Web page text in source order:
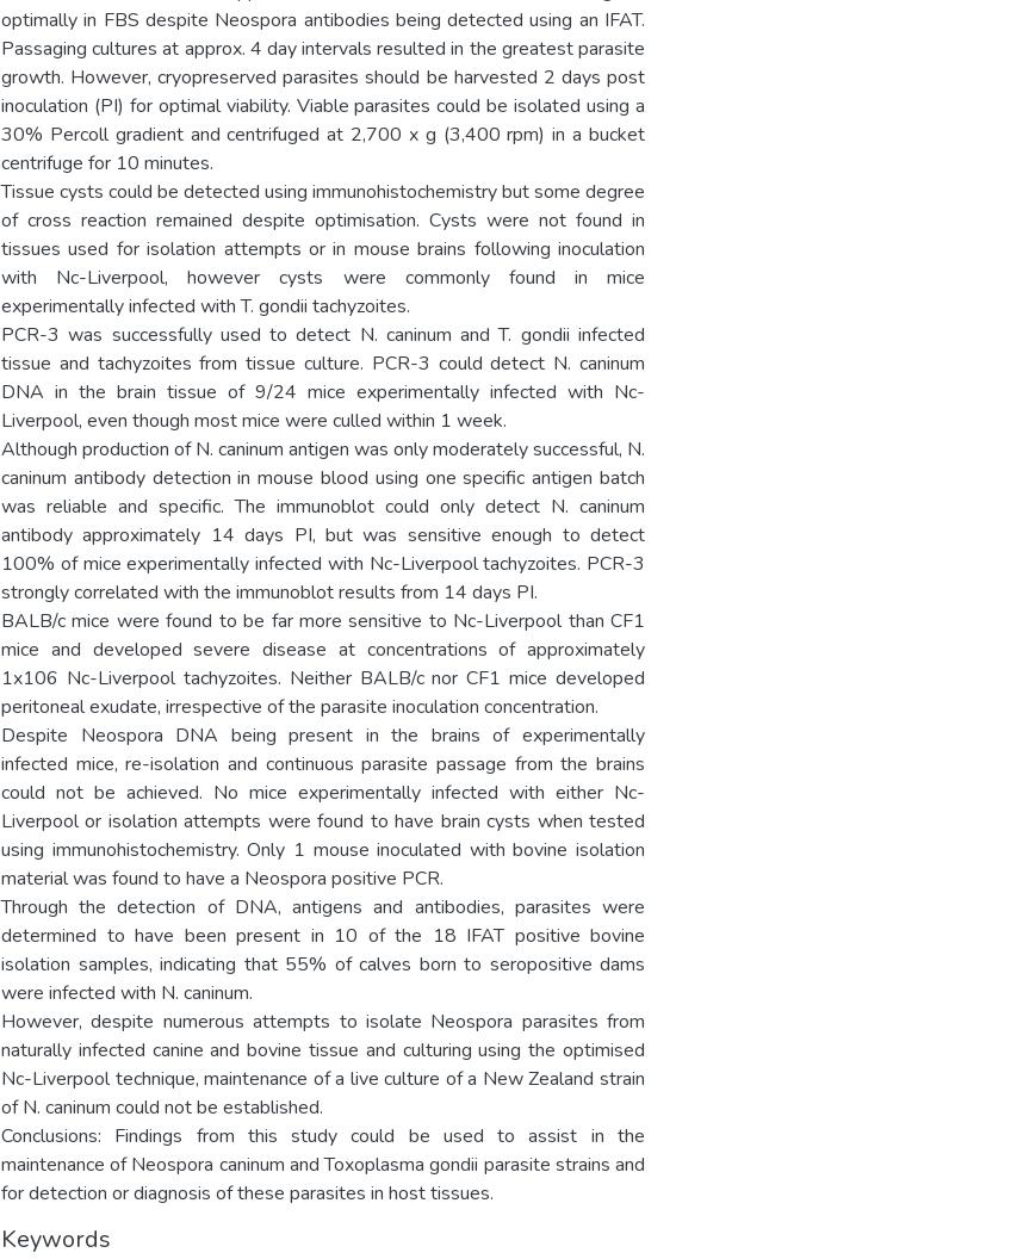
optimally in FBS despite Neospora antibodies being detected using an IFAT.
Passaging cultures at approx. 4 day intervals resulted in the greatest parasite
growth. However, cryopreserved parasites should be harvested 2 days post
inoculation (PI) for optimal viability. Viable parasites could be isolated using a
30% Percoll gradient and centrifuged at 2,700 x g (3,400 rpm) in a bucket
centrifuge for 10 minutes.
Tissue cysts could be detected using immunohistochemistry but some degree
of cross reaction remained despite optimisation. Cysts were not found in
tissues used for isolation attempts or in mouse brains following inoculation
with Nc-Liverpool, however cysts were commonly found in mice
experimentally infected with T. gondii tachyzoites.
PCR-3 was successfully used to detect N. caninum and T. gondii infected
tissue and tachyzoites from tissue culture. PCR-3 could detect N. caninum
DNA in the brain tissue of 9/24 mice experimentally infected with Nc-
Liverpool, even though most mice were culled within 1 week.
Although production of N. caninum antigen was only moderately successful, N.
caninum antibody detection in mouse blood using one specific antigen batch
was reliable and specific. The immunoblot could only detect N. caninum
antibody approximately 14 days PI, but was sensitive enough to detect
100% of mice experimentally infected with Nc-Liverpool tachyzoites. PCR-3
strongly correlated with the immunoblot results from 14 days PI.
BALB/c mice were found to be far more sensitive to Nc-Liverpool than CF1
mice and developed severe disease at concentrations of approximately
1x106 Nc-Liverpool tachyzoites. Neither BALB/c nor CF1 mice developed
peritoneal exudate, irrespective of the parasite inoculation concentration.
Despite Neospora DNA being present in the brains of experimentally
infected mice, re-isolation and continuous parasite passage from the brains
could not be achieved. No mice experimentally infected with either Nc-
Liverpool or isolation attempts were found to have brain cysts when tested
using immunohistochemistry. Only 1 mouse inoculated with bovine isolation
material was found to have a Neospora positive PCR.
Through the detection of DNA, antigens and antibodies, parasites were
determined to have been present in 10 of the 18 IFAT positive bovine
isolation samples, indicating that 55% of calves born to seropositive dams
were infected with N. caninum.
However, despite numerous attempts to isolate Neospora parasites from
naturally infected canine and bovine tissue and culturing using the optimised
Nc-Liverpool technique, maintenance of a live culture of a New Zealand strain
of N. caninum could not be established.
Conclusions: Findings from this study could be used to assist in the
maintenance of Neospora caninum and Toxoplasma gondii parasite strains and
for detection or diagnosis of these parasites in host tissues.
Keywords